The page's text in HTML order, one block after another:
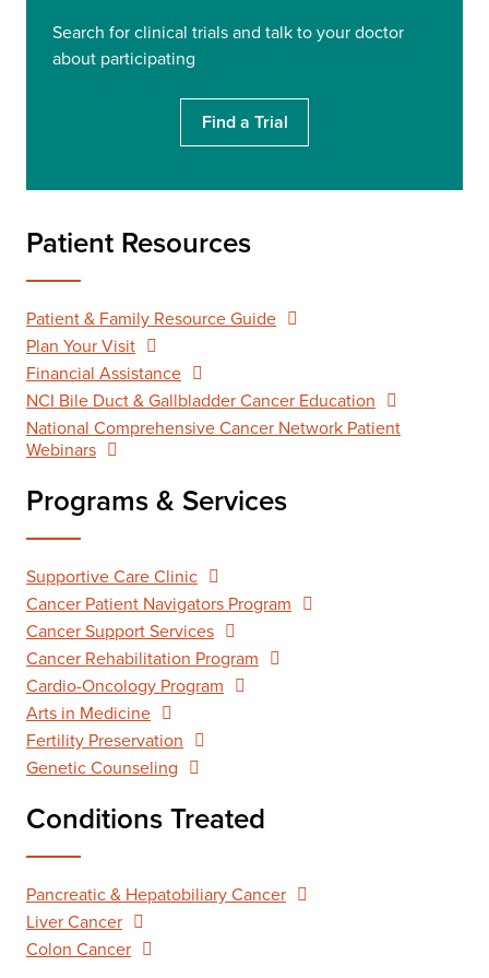
Search for clinical trials and talk to your doctor
about participating
Find a Trial
Patient Resources
Patient & Family Resource Guide
Plan Your Visit
Financial Assistance
NCI Bile Duct & Gallbladder Cancer Education
National Comprehensive Cancer Network Patient
Webinars
Programs & Services
Supportive Care Clinic
Cancer Patient Navigators Program
Cancer Support Services
Cancer Rehabilitation Program
Cardio-Oncology Program
Arts in Medicine
Fertility Preservation
Genetic Counseling
Conditions Treated
Pancreatic & Hepatobiliary Cancer
Liver Cancer
Colon Cancer